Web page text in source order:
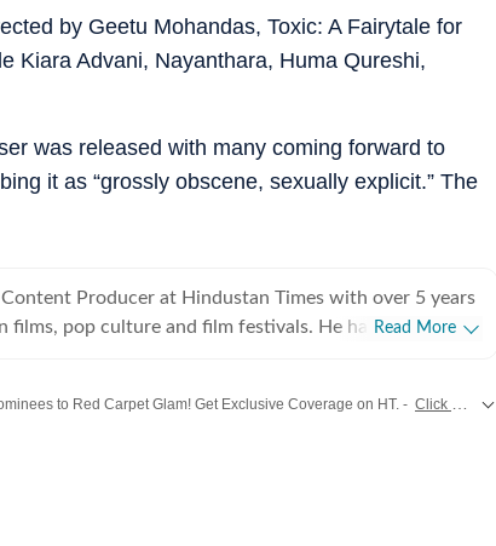
by Geetu Mohandas, Toxic: A Fairytale for
Kiara Advani, Nayanthara, Huma Qureshi,
was released with many coming forward to
it as “grossly obscene, sexually explicit.” The
Producer at Hindustan Times with over 5 years
films, pop culture and film festivals. He has a keen
column called The Fault in Our Stars, where he
Read More
to Red Carpet Glam! Get Exclusive Coverage on HT. - Click Here!